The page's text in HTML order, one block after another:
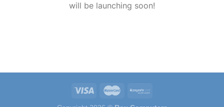
will be launching soon!